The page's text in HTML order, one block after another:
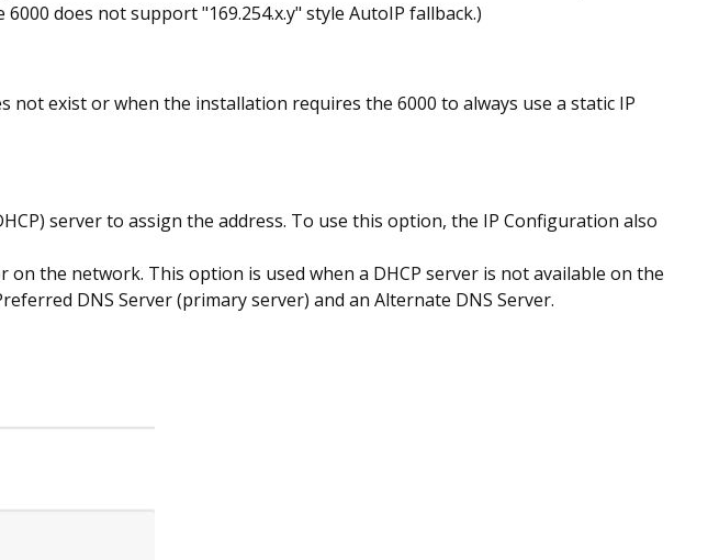
does not support "169.254.x.y" style AutoIP fallback.)
not exist or when the installation requires the 6000 to always use a static IP
server to assign the address. To use this option, the IP Configuration also
the network. This option is used when a DHCP server is not available on the
DNS Server (primary server) and an Alternate DNS Server.